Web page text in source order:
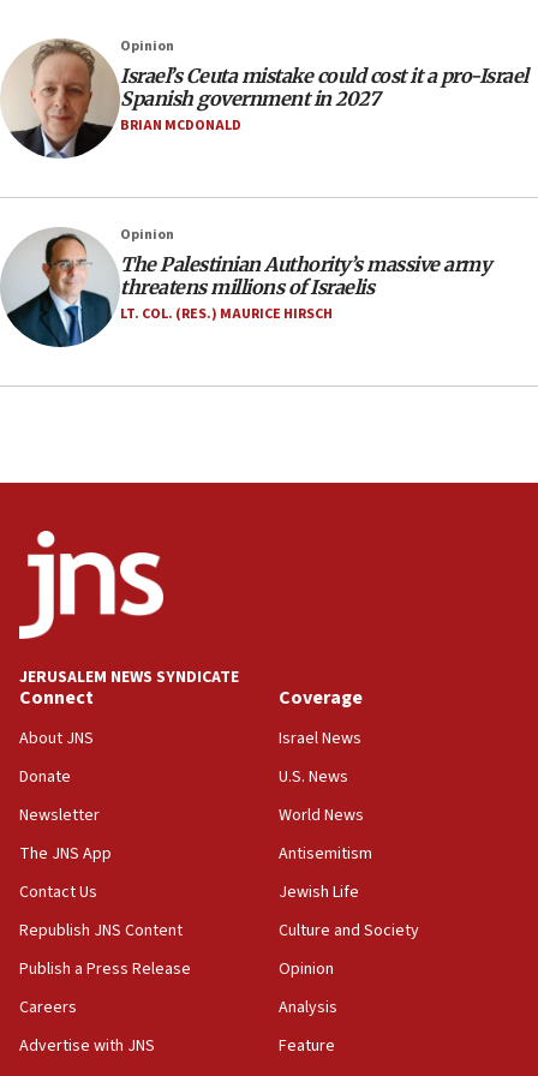
Jerusalem ‘violations’
06:02
Netanyahu marks historic reburial of Herzl
family remains
southern Samaria town
05:23
IDF soldiers hurt in Southern Lebanon remain in
critical condition
03:03
Two IDF soldiers KIA in Southern Lebanon
02:29
18:57
CENTCOM has redirected 48 vessels during Iran
UK Jew-hatred reportedly up 21% in first half of
2026, assaults on Jews up 82%
18:18
California man convicted of arson for burning
mezuzah scroll outside Berkeley Hillel
Israel ‘appalled’ by antisemitic hate spewed at
Jewish teenagers in Bulgaria
Opinion
Israel’s Ceuta mistake could cost it a pro-Israel
Spanish government in 2027
BRIAN MCDONALD
Opinion
The Palestinian Authority’s massive army
threatens millions of Israelis
LT. COL. (RES.) MAURICE HIRSCH
JERUSALEM NEWS SYNDICATE
Connect
About JNS
Donate
Newsletter
The JNS App
Contact Us
Republish JNS Content
Publish a Press Release
Careers
Advertise with JNS
Coverage
Israel News
U.S. News
World News
Antisemitism
Jewish Life
Culture and Society
Opinion
Analysis
Feature